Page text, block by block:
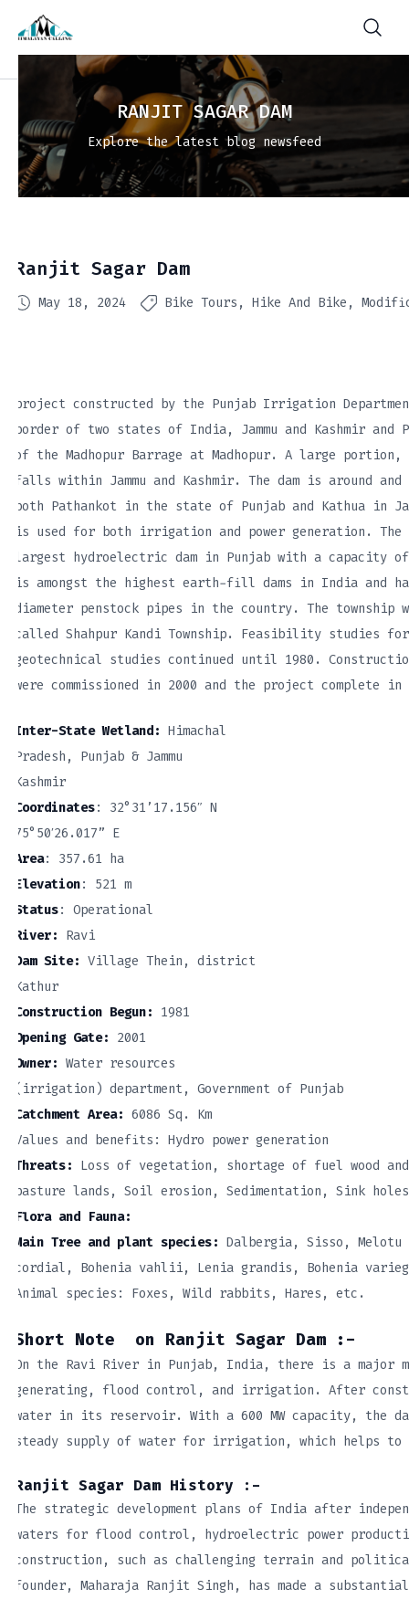
RANJIT SAGAR DAM
Explore the latest blog newsfeed
Ranjit Sagar Dam
May 18, 2024 Bike Tours Hike And Bike
project constructed by the Punjab Irrigation
border of two states of India, Jammu and Kashmir
of the Madhopur Barrage at Madhopur. A large
falls within Jammu and Kashmir. The dam is around
both Pathankot in the state of Punjab and Kathua in
is used for both irrigation and power generation.
largest hydroelectric dam in Punjab with a capacity of
is amongst the highest earth-fill dams in India and
diameter penstock pipes in the country. The
called Shahpur Kandi Township. Feasibility studies
geotechnical studies continued until 1980.
were commissioned in 2000 and the project complete in
Inter-State Wetland: Himachal
Pradesh, Punjab & Jammu
Kashmir
Coordinates: 32°31’17.156″ N
75°50′26.017” E
Area: 357.61 ha
Elevation: 521 m
Status: Operational
River: Ravi
Dam Site: Village Thein, district
Kathur
Construction Begun: 1981
Opening Gate: 2001
Owner: Water resources
(irrigation) department, Government of Punjab
Catchment Area: 6086 Sq. Km
Values and benefits: Hydro power generation
Threats: Loss of vegetation, shortage of fuel wood
pasture lands, Soil erosion, Sedimentation, Sink
Flora and Fauna:
Main Tree and plant species: Dalbergia, Sisso, Melotu
cordial, Bohenia vahlii, Lenia grandis, Bohenia
Animal species: Foxes, Wild rabbits, Hares, etc.
Short Note on Ranjit Sagar Dam :-
On the Ravi River in Punjab, India, there is a
generating, flood control, and irrigation. After
water in its reservoir. With a 600 MW capacity, the
steady supply of water for irrigation, which helps
Ranjit Sagar Dam History :-
The strategic development plans of India after
waters for flood control, hydroelectric power
construction, such as challenging terrain and
founder, Maharaja Ranjit Singh, has made a